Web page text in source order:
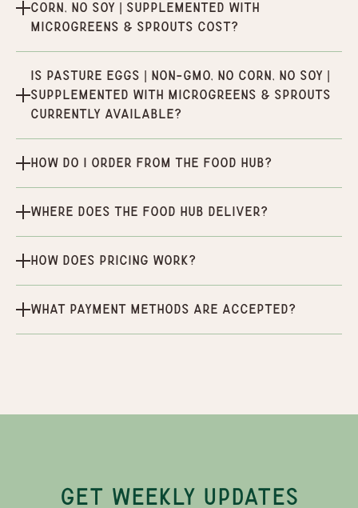
Corn, No Soy | Supplemented with
Microgreens & Sprouts cost?
Is Pasture Eggs | Non-GMO, No Corn, No Soy |
Supplemented with Microgreens & Sprouts
currently available?
How do I order from the Food Hub?
Where does the Food Hub deliver?
How does pricing work?
What payment methods are accepted?
GET WEEKLY UPDATES